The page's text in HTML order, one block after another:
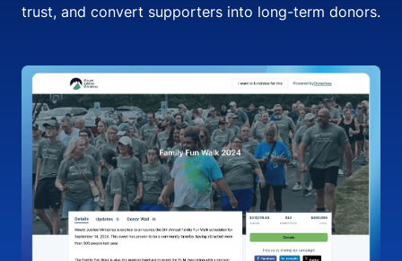
trust, and convert supporters into long-term donors.